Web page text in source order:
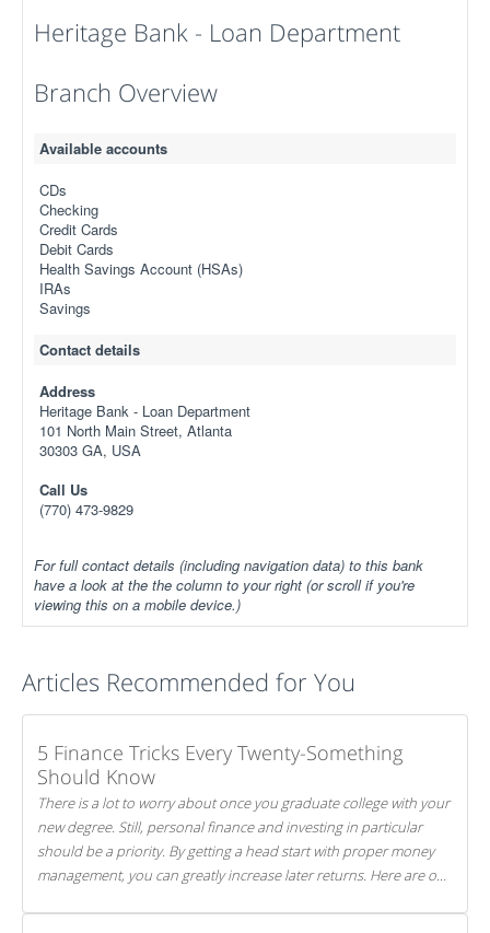
Heritage Bank - Loan Department
Branch Overview
Available accounts
CDs
Checking
Credit Cards
Debit Cards
Health Savings Account (HSAs)
IRAs
Savings
Contact details
Address
Heritage Bank - Loan Department
101 North Main Street, Atlanta
30303 GA, USA
Call Us
(770) 473-9829
For full contact details (including navigation data) to this bank
have a look at the the column to your right (or scroll if you're
viewing this on a mobile device.)
Articles Recommended for You
5 Finance Tricks Every Twenty-Something
Should Know
There is a lot to worry about once you graduate college with your
new degree. Still, personal finance and investing in particular
should be a priority. By getting a head start with proper money
management, you can greatly increase later returns. Here are our